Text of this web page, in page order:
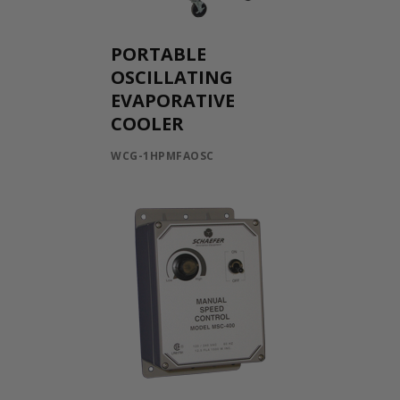
PORTABLE
OSCILLATING
EVAPORATIVE
COOLER
WCG-1HPMFAOSC